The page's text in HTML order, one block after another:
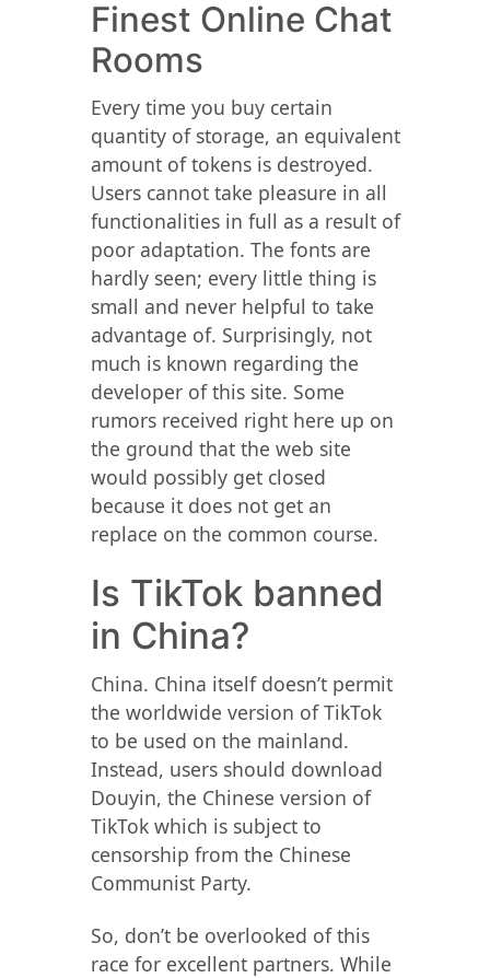
Finest Online Chat
Rooms
Every time you buy certain
quantity of storage, an equivalent
amount of tokens is destroyed.
Users cannot take pleasure in all
functionalities in full as a result of
poor adaptation. The fonts are
hardly seen; every little thing is
small and never helpful to take
advantage of. Surprisingly, not
much is known regarding the
developer of this site. Some
rumors received right here up on
the ground that the web site
would possibly get closed
because it does not get an
replace on the common course.
Is TikTok banned
in China?
China. China itself doesn’t permit
the worldwide version of TikTok
to be used on the mainland.
Instead, users should download
Douyin, the Chinese version of
TikTok which is subject to
censorship from the Chinese
Communist Party.
So, don’t be overlooked of this
race for excellent partners. While